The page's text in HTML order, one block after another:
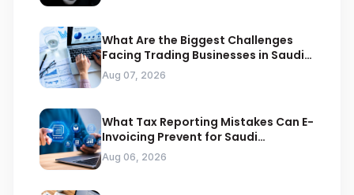
What Are the Biggest Challenges
Facing Trading Businesses in Saudi
Arabia
Aug 07, 2026
What Tax Reporting Mistakes Can E-
Invoicing Prevent for Saudi
Businesses
Aug 06, 2026